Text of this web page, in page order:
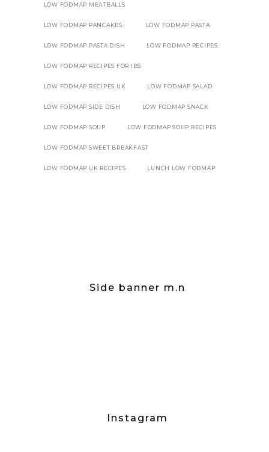
LOW FODMAP MEATBALLS
LOW FODMAP PANCAKES. LOW FODMAP PASTA
LOW FODMAP PASTA DISH LOW FODMAP RECIPES
LOW FODMAP RECIPES FOR IBS
LOW FODMAP RECIPES UK LOW FODMAP SALAD
LOW FODMAP SIDE DISH LOW FODMAP SNACK
LOW FODMAP SOUP LOW FODMAP SOUP RECIPES
LOW FODMAP SWEET BREAKFAST
LOW FODMAP UK RECIPES LUNCH LOW FODMAP
Side banner m.n
Instagram